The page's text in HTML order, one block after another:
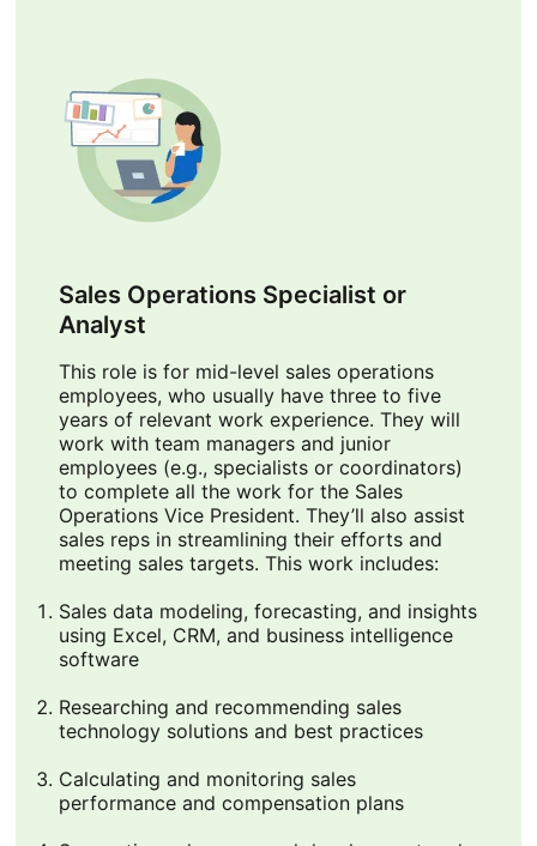
Sales Operations Specialist or
Analyst
This role is for mid-level sales operations
employees, who usually have three to five
years of relevant work experience. They will
work with team managers and junior
employees (e.g., specialists or coordinators)
to complete all the work for the Sales
Operations Vice President. They’ll also assist
sales reps in streamlining their efforts and
meeting sales targets. This work includes:
Sales data modeling, forecasting, and insights
using Excel, CRM, and business intelligence
software
Researching and recommending sales
technology solutions and best practices
Calculating and monitoring sales
performance and compensation plans